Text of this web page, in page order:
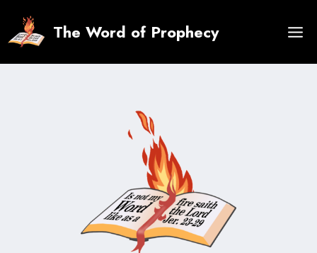
content
The Word of Prophecy